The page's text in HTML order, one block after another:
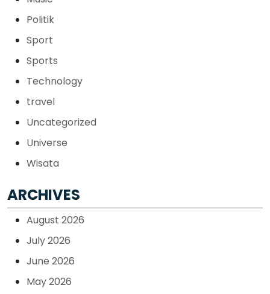
Politik
Sport
Sports
Technology
travel
Uncategorized
Universe
Wisata
ARCHIVES
August 2026
July 2026
June 2026
May 2026